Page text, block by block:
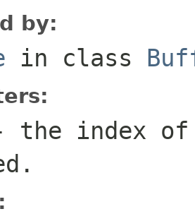
by:
in class
the index of